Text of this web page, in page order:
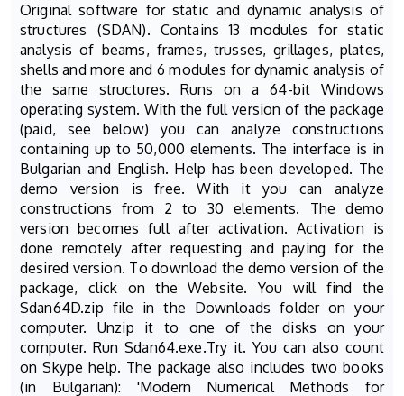
Original software for static and dynamic analysis of
structures (SDAN). Contains 13 modules for static
analysis of beams, frames, trusses, grillages, plates,
shells and more and 6 modules for dynamic analysis of
the same structures. Runs on a 64-bit Windows
operating system. With the full version of the package
(paid, see below) you can analyze constructions
containing up to 50,000 elements. The interface is in
Bulgarian and English. Help has been developed. The
demo version is free. With it you can analyze
constructions from 2 to 30 elements. The demo
version becomes full after activation. Activation is
done remotely after requesting and paying for the
desired version. To download the demo version of the
package, click on the Website. You will find the
Sdan64D.zip file in the Downloads folder on your
computer. Unzip it to one of the disks on your
computer. Run Sdan64.exe.Try it. You can also count
on Skype help. The package also includes two books
(in Bulgarian): 'Modern Numerical Methods for